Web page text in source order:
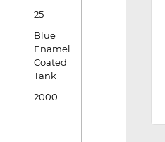
25
Blue
Enamel
Coated
Tank
2000